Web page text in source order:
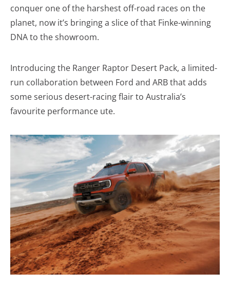
conquer one of the harshest off-road races on the
planet, now it’s bringing a slice of that Finke-winning
DNA to the showroom.
Introducing the Ranger Raptor Desert Pack, a limited-
run collaboration between Ford and ARB that adds
some serious desert-racing flair to Australia’s
favourite performance ute.